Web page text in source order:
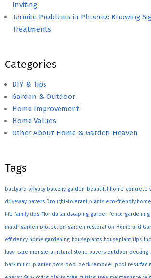
Inviting
Termite Problems in Phoenix: Knowing
Treatments
Categories
DIY & Tips
Garden & Outdoor
Home Improvement
Home Values
Other About Home & Garden Heaven
Tags
backyard privacy balcony garden beautiful home concrete
driveway pavers Drought-tolerant plants eco-friendly
life family tips Florida landscaping garden fence gardening
mulch garden protection garden restoration Home and
efficiency home gardening houseplants houseplant tips
lawn care monstera natural stone pavers outdoor decking
bark mulch planter pots pool deck remodel pool